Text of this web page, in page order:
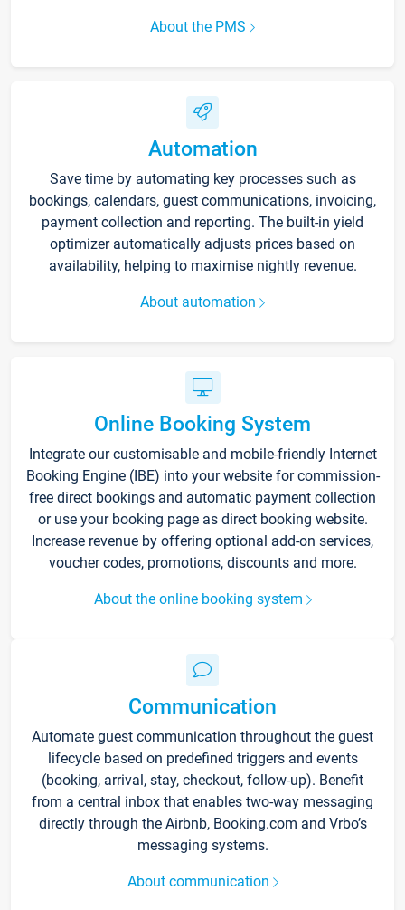
About the PMS
Automation
Save time by automating key processes such as
bookings, calendars, guest communications, invoicing,
payment collection and reporting. The built-in yield
optimizer automatically adjusts prices based on
availability, helping to maximise nightly revenue.
About automation
Online Booking System
Integrate our customisable and mobile-friendly Internet
Booking Engine (IBE) into your website for commission-
free direct bookings and automatic payment collection
or use your booking page as direct booking website.
Increase revenue by offering optional add-on services,
voucher codes, promotions, discounts and more.
About the online booking system
Communication
Automate guest communication throughout the guest
lifecycle based on predefined triggers and events
(booking, arrival, stay, checkout, follow-up). Benefit
from a central inbox that enables two-way messaging
directly through the Airbnb, Booking.com and Vrbo’s
messaging systems.
About communication